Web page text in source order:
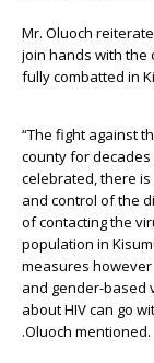
Mr. Oluoch
join hands with the
fully combatted in
“The fight against
county for
celebrated, there
and control of the
of contacting the
population in
measures
and gender-based
about HIV can go
.Oluoch mentioned.